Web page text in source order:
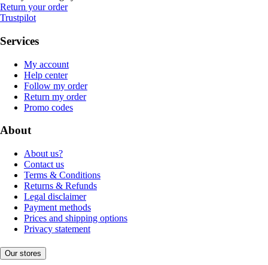
Return your order
Trustpilot
Services
My account
Help center
Follow my order
Return my order
Promo codes
About
About us?
Contact us
Terms & Conditions
Returns & Refunds
Legal disclaimer
Payment methods
Prices and shipping options
Privacy statement
Our stores